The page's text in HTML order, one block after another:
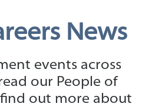
News
events across
our People of
out more about